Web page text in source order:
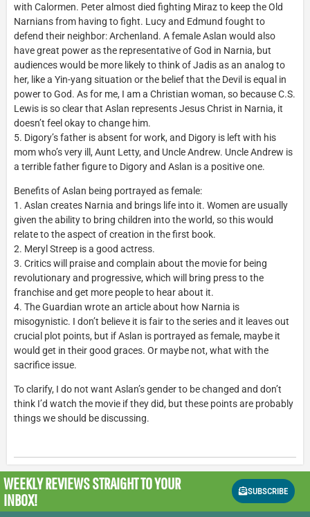
with Calormen. Peter almost died fighting Miraz to keep the Old
Narnians from having to fight. Lucy and Edmund fought to
defend their neighbor: Archenland. A female Aslan would also
have great power as the representative of God in Narnia, but
audiences would be more likely to think of Jadis as an analog to
her, like a Yin-yang situation or the belief that the Devil is equal in
power to God. As for me, I am a Christian woman, so because C.S.
Lewis is so clear that Aslan represents Jesus Christ in Narnia, it
doesn’t feel okay to change him.
5. Digory’s father is absent for work, and Digory is left with his
mom who’s very ill, Aunt Letty, and Uncle Andrew. Uncle Andrew is
a terrible father figure to Digory and Aslan is a positive one.
Benefits of Aslan being portrayed as female:
1. Aslan creates Narnia and brings life into it. Women are usually
given the ability to bring children into the world, so this would
relate to the aspect of creation in the first book.
2. Meryl Streep is a good actress.
3. Critics will praise and complain about the movie for being
revolutionary and progressive, which will bring press to the
franchise and get more people to hear about it.
4. The Guardian wrote an article about how Narnia is
misogynistic. I don’t believe it is fair to the series and it leaves out
crucial plot points, but if Aslan is portrayed as female, maybe it
would get in their good graces. Or maybe not, what with the
sacrifice issue.
To clarify, I do not want Aslan’s gender to be changed and don’t
think I’d watch the movie if they did, but these points are probably
things we should be discussing.
WEEKLY REVIEWSSTRAIGHT TO YOUR
INBOX!
SUBSCRIBE